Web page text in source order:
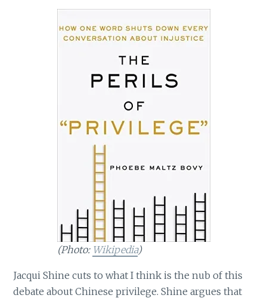
(Photo: Wikipedia)
Jacqui Shine cuts to what I think is the nub of this
debate about Chinese privilege. Shine argues that